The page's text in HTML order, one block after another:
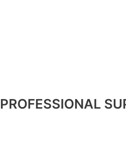
PROFESSIONAL